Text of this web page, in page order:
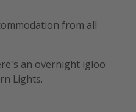
from all
an overnight igloo
Lights.